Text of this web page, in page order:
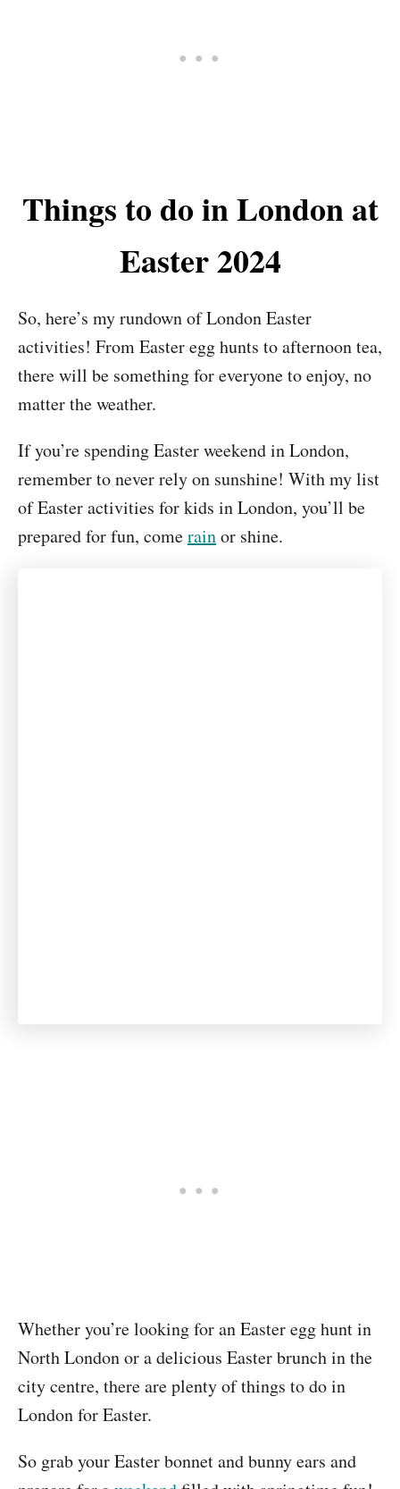
Things to do in London at
Easter 2024
So, here’s my rundown of London Easter
activities! From Easter egg hunts to afternoon tea,
there will be something for everyone to enjoy, no
matter the weather.
If you’re spending Easter weekend in London,
remember to never rely on sunshine! With my list
of Easter activities for kids in London, you’ll be
prepared for fun, comerainor shine.
Whether you’re looking for an Easter egg hunt in
North London or a delicious Easter brunch in the
city centre, there are plenty of things to do in
London for Easter.
So grab your Easter bonnet and bunny ears and